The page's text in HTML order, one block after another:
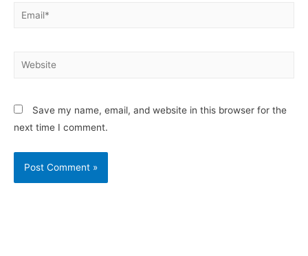
Save my name, email, and website in this browser for the
next time I comment.